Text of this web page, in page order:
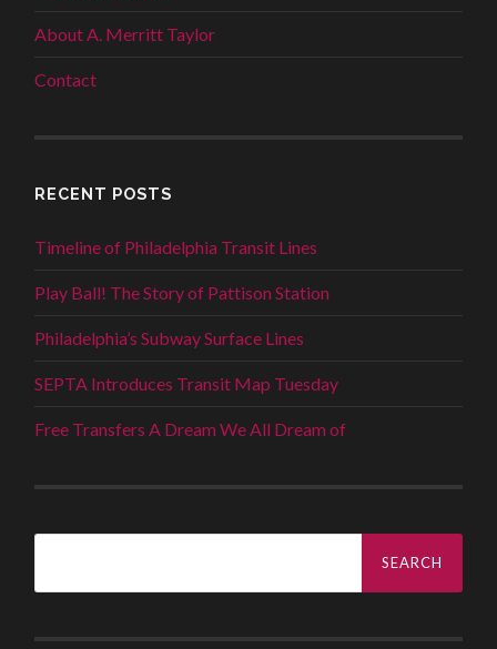
About A. Merritt Taylor
Contact
RECENT POSTS
Timeline of Philadelphia Transit Lines
Play Ball! The Story of Pattison Station
Philadelphia’s Subway Surface Lines
SEPTA Introduces Transit Map Tuesday
Free Transfers A Dream We All Dream of
Search